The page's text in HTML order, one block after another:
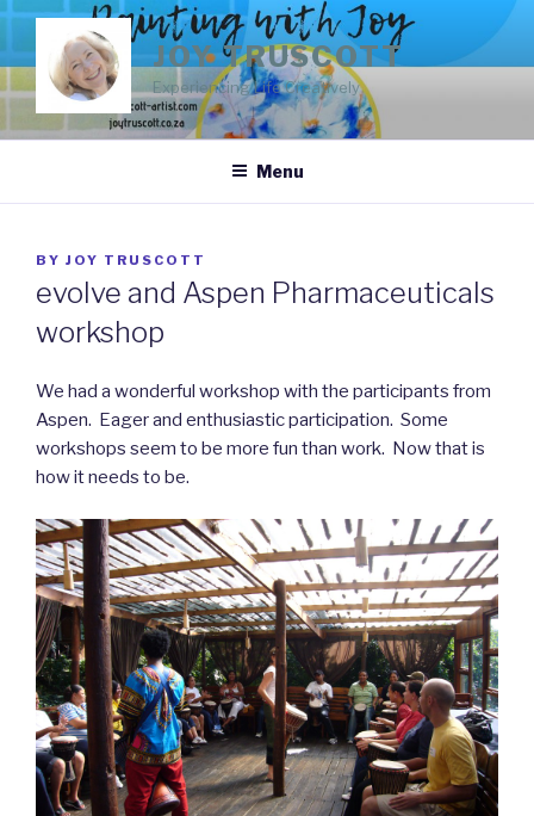
Skip
content
JOY TRUSCOTT
Experiencing Life Creatively
Menu
POSTED
BY JOY TRUSCOTT
evolve and Aspen Pharmaceuticals
workshop
We had a wonderful workshop with the participants from
Aspen. Eager and enthusiastic participation. Some
workshops seem to be more fun than work. Now that is
how it needs to be.